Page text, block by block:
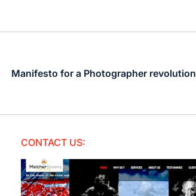
Manifesto for a Photographer revolution
CONTACT US: